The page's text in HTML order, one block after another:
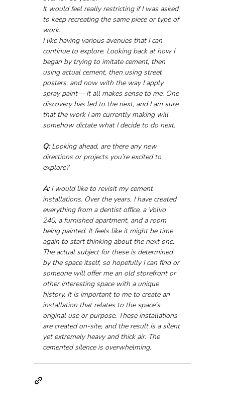
It would feel really restricting if I was asked
to keep recreating the same piece or type of
work.
I like having various avenues that I can
continue to explore. Looking back at how I
began by trying to imitate cement, then
using actual cement, then using street
posters, and now with the way I apply
spray paint— it all makes sense to me. One
discovery has led to the next, and I am sure
that the work I am currently making will
somehow dictate what I decide to do next.
Q: Looking ahead, are there any new
directions or projects you’re excited to
explore?
A: I would like to revisit my cement
installations. Over the years, I have created
everything from a dentist office, a Volvo
240, a furnished apartment, and a room
being painted. It feels like it might be time
again to start thinking about the next one.
The actual subject for these is determined
by the space itself, so hopefully I can find or
someone will offer me an old storefront or
other interesting space with a unique
history. It is important to me to create an
installation that relates to the space's
original use or purpose. These installations
are created on-site, and the result is a silent
yet extremely heavy and thick air. The
cemented silence is overwhelming.